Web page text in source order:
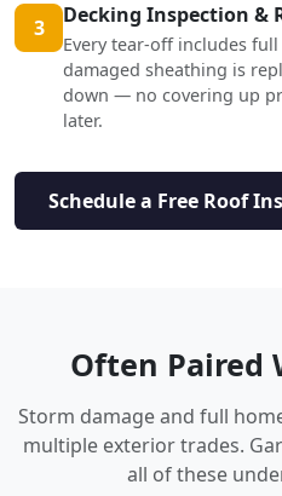
3 Decking Inspection &
Every tear-off includes
damaged sheathing is
down — no covering up
later.
Schedule a Free Roof
Often Paired
Storm damage and full
multiple exterior trades.
all of these